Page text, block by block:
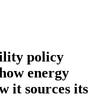
policy
energy
it sources its